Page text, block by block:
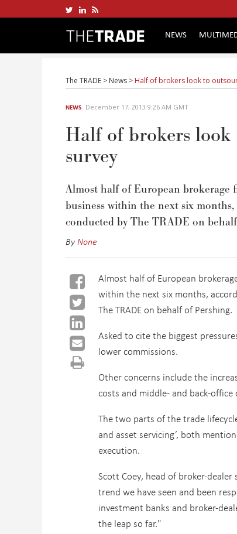
NEWS
The TRADE > News > Half of brokers look to
NEWS December 17, 2013 9:26 AM GMT
Half of brokers
survey
Almost half of European brokerage
business within the next six
conducted by The TRADE on
ByNone
Almost half of European
within the next six months,
The TRADE on behalf of Pershing.
Asked to cite the biggest
lower commissions.
Other concerns include the
costs and middle- and back-
The two parts of the trade
and asset servicing’, both
execution.
Scott Coey, head of broker-dealer
trend we have seen and been
investment banks and broker-
the leap so far."